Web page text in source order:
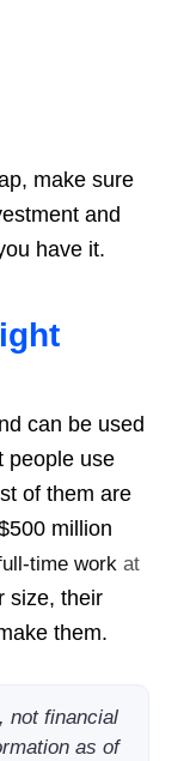
make sure
and
have it.
can be used
people use
of them are
million
time workat
size, their
them.
not financial
as of